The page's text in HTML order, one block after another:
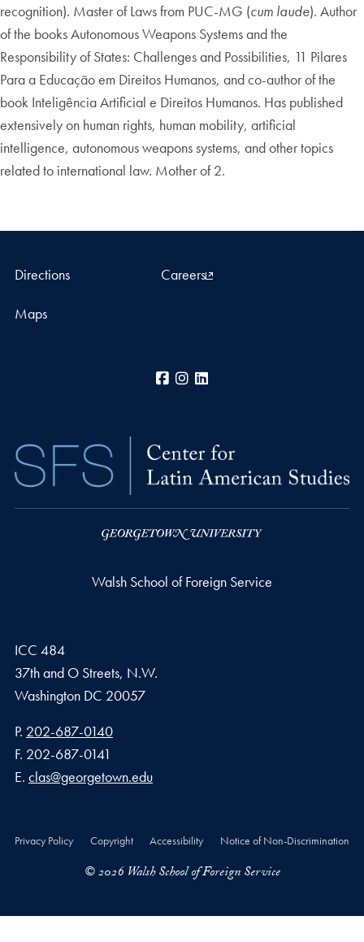
recognition). Master of Laws from PUC-MG (cum laude). Author
of the books Autonomous Weapons Systems and the
Responsibility of States: Challenges and Possibilities, 11 Pilares
Para a Educação em Direitos Humanos, and co-author of the
book Inteligência Artificial e Direitos Humanos. Has published
extensively on human rights, human mobility, artificial
intelligence, autonomous weapons systems, and other topics
related to international law. Mother of 2.
Directions Careers
Maps
Facebook
Instagram
Walsh School of Foreign Service
ICC 484
37th and O Streets, N.W.
Washington DC 20057
Phone number
P. 202-687-0140
Fax number
F. 202-687-0141
Email address
E. clas@georgetown.edu
Privacy Policy Copyright Accessibility Notice of Non-Discrimination
© 2026 Walsh School of Foreign Service